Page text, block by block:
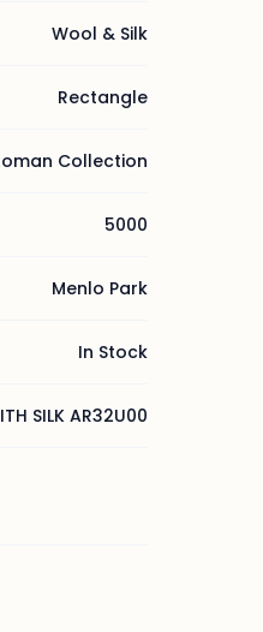
Wool & Silk
Rectangle
Collection
5000
Menlo Park
In Stock
SILK AR32U00